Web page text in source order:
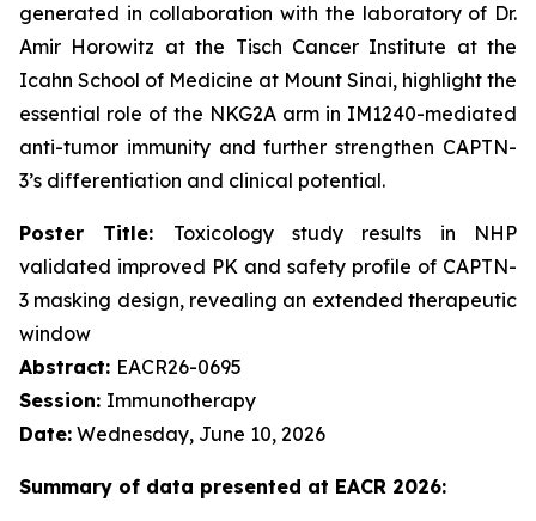
generated in collaboration with the laboratory of Dr.
Amir Horowitz at the Tisch Cancer Institute at the
Icahn School of Medicine at Mount Sinai, highlight the
essential role of the NKG2A arm in IM1240-mediated
anti-tumor immunity and further strengthen CAPTN-
3’s differentiation and clinical potential.
Poster Title: Toxicology study results in NHP
validated improved PK and safety profile of CAPTN-
3 masking design, revealing an extended therapeutic
window
Abstract: EACR26-0695
Session: Immunotherapy
Date: Wednesday, June 10, 2026
Summary of data presented at EACR 2026: